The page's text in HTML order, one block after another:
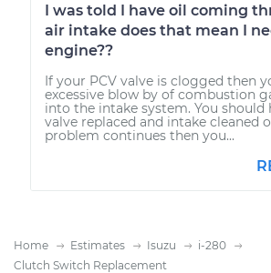
I was told I have oil coming
air intake does that mean I
engine??
If your PCV valve is clogged then
excessive blow by of combustion
into the intake system. You should
valve replaced and intake cleaned
problem continues then you...
Home Estimates Isuzu
i-280
Clutch Switch Replacement